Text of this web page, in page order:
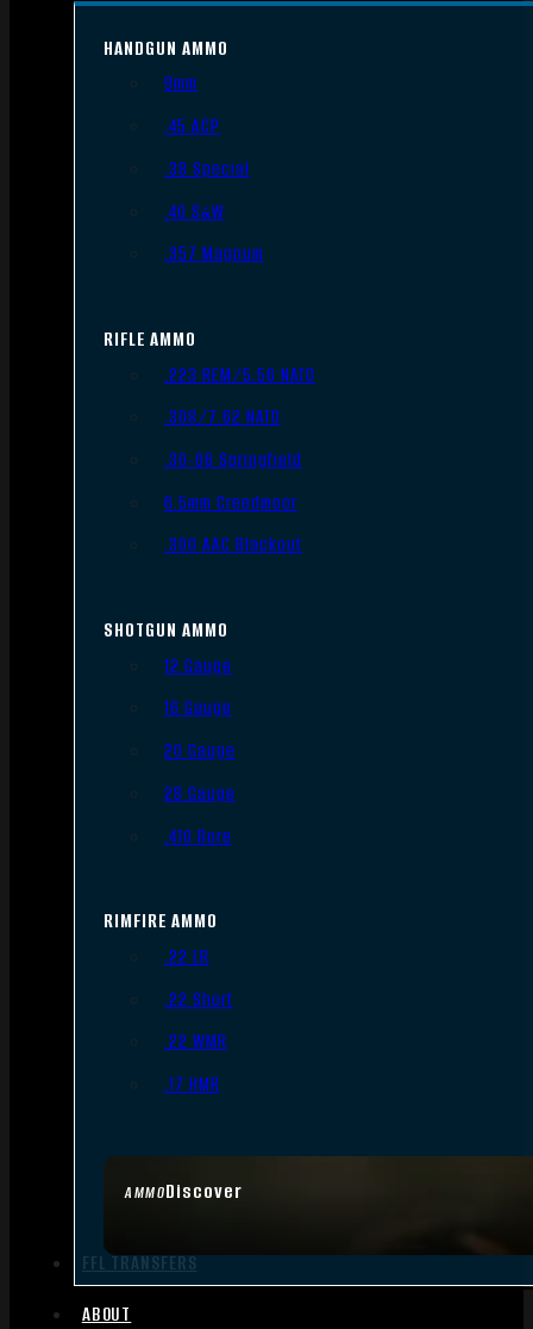
AMMODiscover
HANDGUN AMMO
9mm
.45 ACP
.38 Special
.40 S&W
.357 Magnum
RIFLE AMMO
.223 REM/5.56 NATO
.308/7.62 NATO
.30-06 Springfield
6.5mm Creedmoor
.300 AAC Blackout
SHOTGUN AMMO
12 Gauge
16 Gauge
20 Gauge
28 Gauge
.410 Bore
RIMFIRE AMMO
.22 LR
.22 Short
.22 WMR
.17 HMR
FFL TRANSFERS
ABOUT